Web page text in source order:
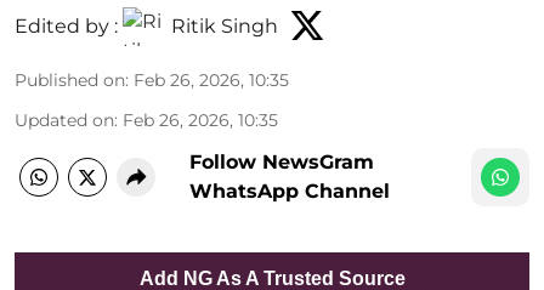
Edited by : Ritik Singh
Published on: Feb 26, 2026, 10:35
Updated on: Feb 26, 2026, 10:35
Follow NewsGram
WhatsApp Channel
Add NG As A Trusted Source